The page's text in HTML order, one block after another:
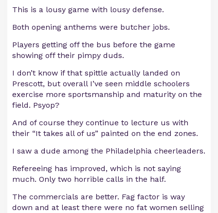
This is a lousy game with lousy defense.
Both opening anthems were butcher jobs.
Players getting off the bus before the game
showing off their pimpy duds.
I don’t know if that spittle actually landed on
Prescott, but overall I’ve seen middle schoolers
exercise more sportsmanship and maturity on the
field. Psyop?
And of course they continue to lecture us with
their “It takes all of us” painted on the end zones.
I saw a dude among the Philadelphia cheerleaders.
Refereeing has improved, which is not saying
much. Only two horrible calls in the half.
The commercials are better. Fag factor is way
down and at least there were no fat women selling